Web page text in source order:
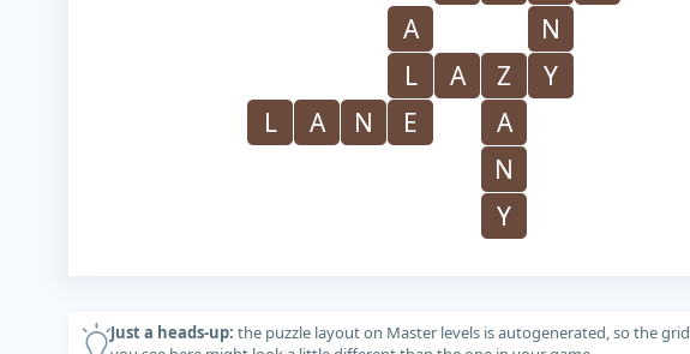
A
N
L
A Z
Y
L
A N E
A
N
Y
Just a heads-up: the puzzle layout on Master levels is autogenerated, so the grid